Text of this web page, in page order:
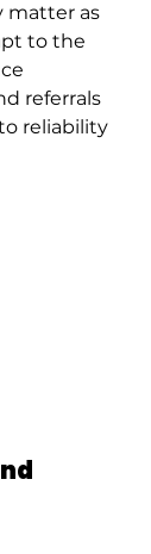
matter as
to the
referrals
reliability